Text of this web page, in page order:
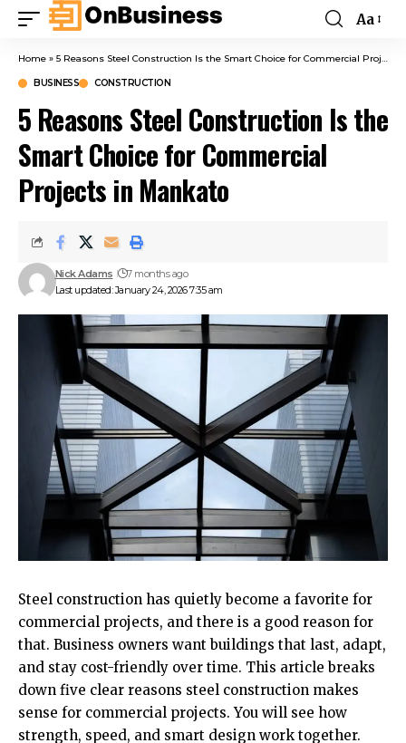
Aa
Home » 5 Reasons Steel Construction Is the Smart Choice for Commercial Projects in Mankato
BUSINESS CONSTRUCTION
5 Reasons Steel Construction Is the
Smart Choice for Commercial
Projects in Mankato
Last updated: January 24, 2026 7:35 am
Nick Adams 7 months ago
Steel construction has quietly become a favorite for
commercial projects, and there is a good reason for
that. Business owners want buildings that last, adapt,
and stay cost-friendly over time. This article breaks
down five clear reasons steel construction makes
sense for commercial projects. You will see how
strength, speed, and smart design work together.